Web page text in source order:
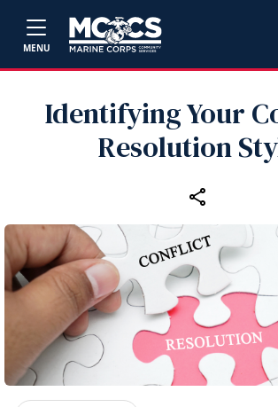
MENU
Identifying Your
Resolution